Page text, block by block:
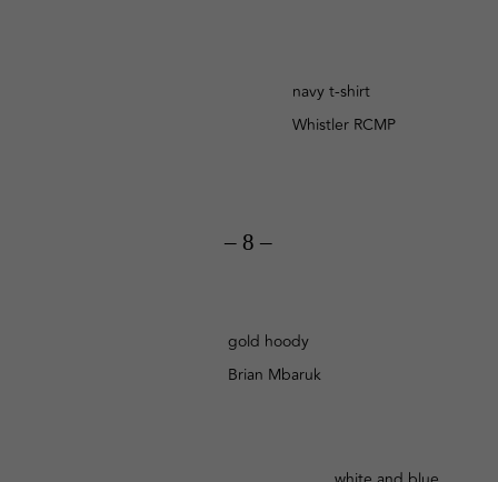
navy t-shirt
Whistler RCMP
– 8 –
gold hoody
Brian Mbaruk